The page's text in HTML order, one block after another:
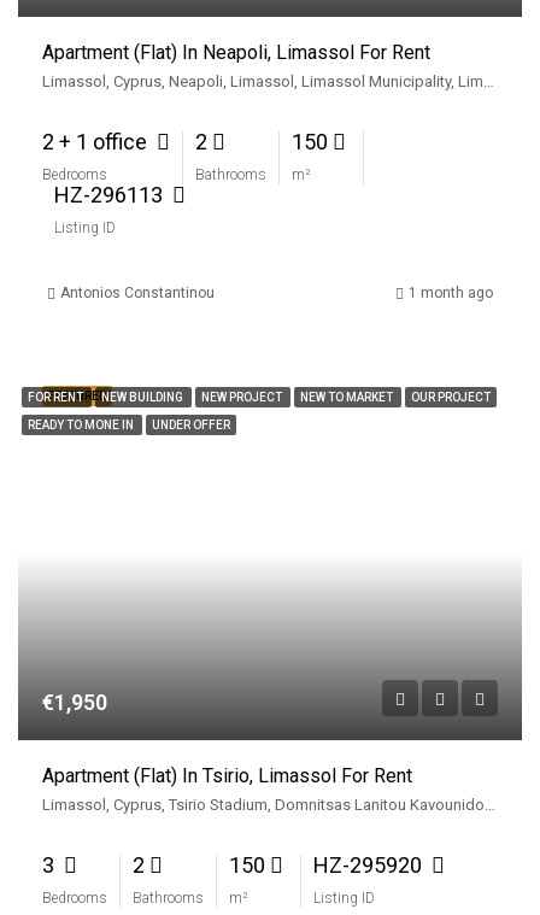
Apartment (Flat) In Neapoli, Limassol For Rent
Limassol, Cyprus, Neapoli, Limassol, Limassol Municipality, Limassol District, Cyprus
2 + 1 office
Bedrooms
2
Bathrooms
150
m²
HZ-296113
Listing ID
Antonios Constantinou 1 month ago
FEATURED
FOR RENT NEW BUILDING NEW PROJECT NEW TO MARKET OUR PROJECT
READY TO MONE IN UNDER OFFER
€1,950
Apartment (Flat) In Tsirio, Limassol For Rent
3
Bedrooms
2
Bathrooms
150
m²
HZ-295920
Listing ID